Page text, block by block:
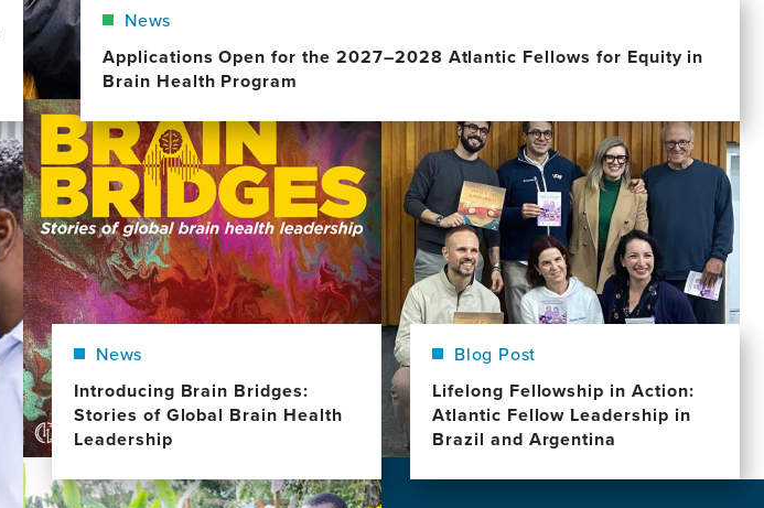
News
Applications Open for the 2027–2028 Atlantic Fellows for Equity in
Brain Health Program
Image
News
Introducing Brain Bridges:
Stories of Global Brain Health
Leadership
Blog Post
Lifelong Fellowship in Action:
Atlantic Fellow Leadership in
Brazil and Argentina
Image